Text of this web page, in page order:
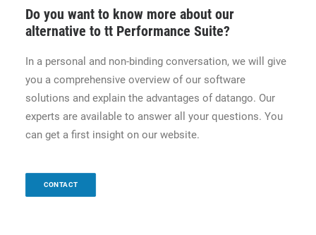
Do you want to know more about our
alternative to tt Performance Suite?
In a personal and non-binding conversation, we will give
you a comprehensive overview of our software
solutions and explain the advantages of datango. Our
experts are available to answer all your questions. You
can get a first insight on our website.
CONTACT